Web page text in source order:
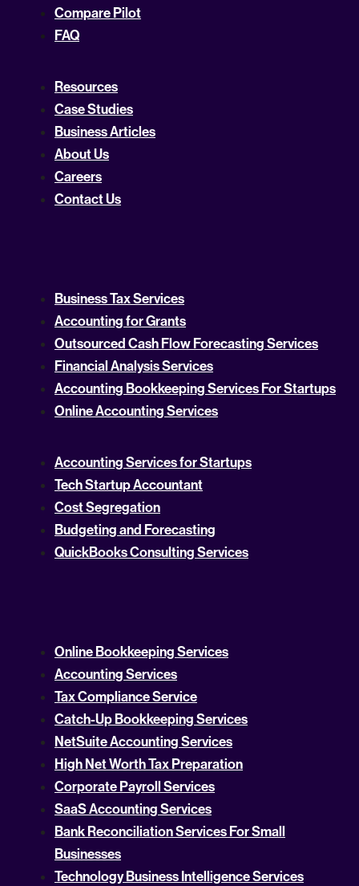
Compare Pilot
FAQ
Resources
Case Studies
Business Articles
About Us
Careers
Contact Us
Business Tax Services
Accounting for Grants
Outsourced Cash Flow Forecasting Services
Financial Analysis Services
Accounting Bookkeeping Services For Startups
Online Accounting Services
Accounting Services for Startups
Tech Startup Accountant
Cost Segregation
Budgeting and Forecasting
QuickBooks Consulting Services
Online Bookkeeping Services
Accounting Services
Tax Compliance Service
Catch-Up Bookkeeping Services
NetSuite Accounting Services
High Net Worth Tax Preparation
Corporate Payroll Services
SaaS Accounting Services
Bank Reconciliation Services For Small
Businesses
Technology Business Intelligence Services